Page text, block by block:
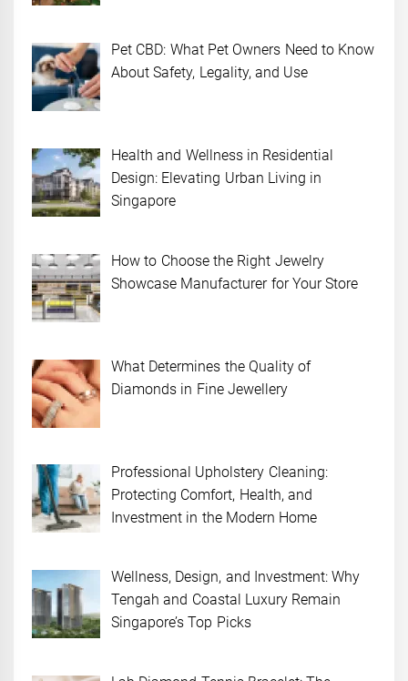
Pet CBD: What Pet Owners Need to Know
About Safety, Legality, and Use
Health and Wellness in Residential
Design: Elevating Urban Living in
Singapore
How to Choose the Right Jewelry
Showcase Manufacturer for Your Store
What Determines the Quality of
Diamonds in Fine Jewellery
Professional Upholstery Cleaning:
Protecting Comfort, Health, and
Investment in the Modern Home
Wellness, Design, and Investment: Why
Tengah and Coastal Luxury Remain
Singapore’s Top Picks